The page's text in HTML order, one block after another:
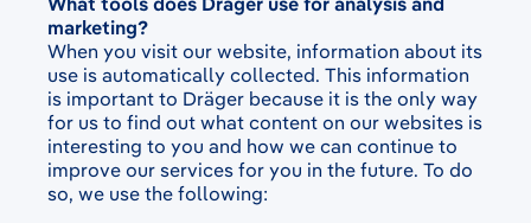
marketing?
When you visit our website, information about its
use is automatically collected. This information
is important to Dräger because it is the only way
for us to find out what content on our websites is
interesting to you and how we can continue to
improve our services for you in the future. To do
so, we use the following: